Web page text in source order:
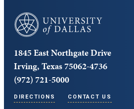
University of Dallas
1845 East Northgate Drive
Irving, Texas 75062-4736
(972) 721-5000
DIRECTIONS CONTACT US